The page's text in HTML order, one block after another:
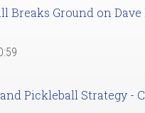
Breaks Ground on
Pickleball Strategy -